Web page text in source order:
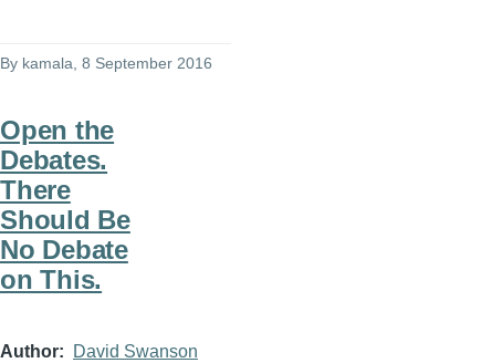
By kamala , 8 September 2016
Open the
Debates.
There
Should Be
No Debate
on This.
Author David Swanson